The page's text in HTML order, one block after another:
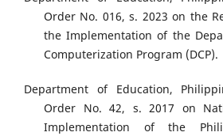
Order No. 016, s. 2023 on the
the Implementation of the
Computerization Program (DCP).
Department of Education,
Order No. 42, s. 2017 on
Implementation of the